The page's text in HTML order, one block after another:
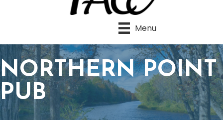
Menu
NORTHERN POINT
PUB